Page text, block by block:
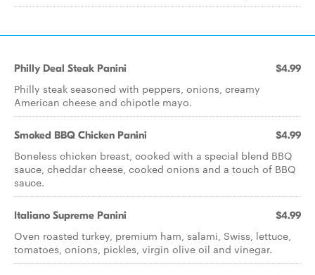
Philly Deal Steak Panini $4.99
Philly steak seasoned with peppers, onions, creamy
American cheese and chipotle mayo.
Smoked BBQ Chicken Panini $4.99
Boneless chicken breast, cooked with a special blend BBQ
sauce, cheddar cheese, cooked onions and a touch of BBQ
sauce.
Italiano Supreme Panini $4.99
Oven roasted turkey, premium ham, salami, Swiss, lettuce,
tomatoes, onions, pickles, virgin olive oil and vinegar.